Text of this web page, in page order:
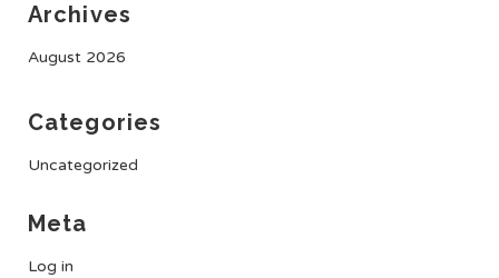
Archives
August 2026
Categories
Uncategorized
Meta
Log in